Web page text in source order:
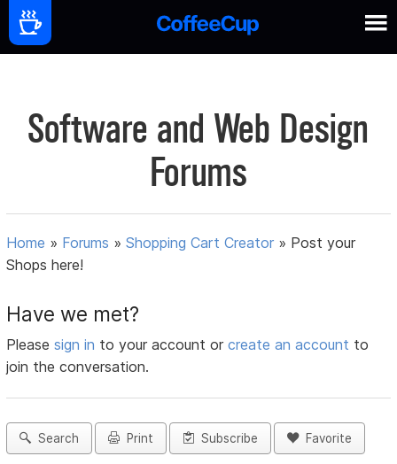
Software and Web Design
Forums
Home » Forums »Shopping Cart Creator » Post your
Shops here!
Have we met?
Pleasesign in to your account orcreate an account to
join the conversation.
Search Print Subscribe Favorite